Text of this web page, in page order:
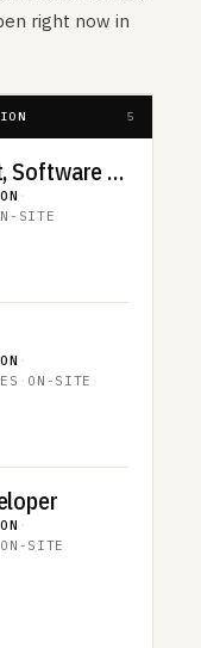
right now in
5
Portfolio Expert, Software and Control
·
SITE
·
· ON-SITE
·
ON-SITE